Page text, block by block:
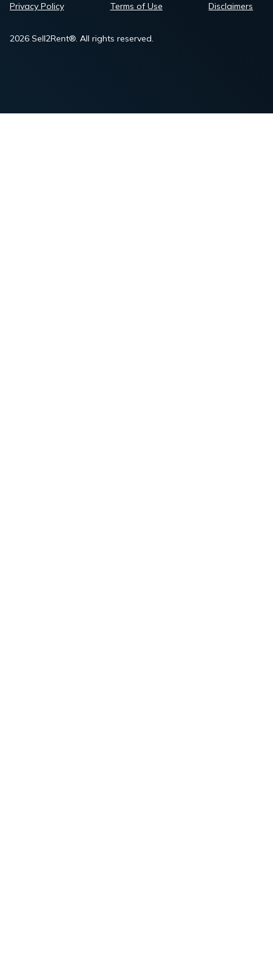
2026 Sell2Rent®. All rights reserved.
Privacy Policy Terms of Use Disclaimers